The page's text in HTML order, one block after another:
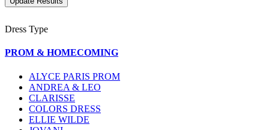
Dress Type
PROM & HOMECOMING
ALYCE PARIS PROM
ANDREA & LEO
CLARISSE
COLORS DRESS
ELLIE WILDE